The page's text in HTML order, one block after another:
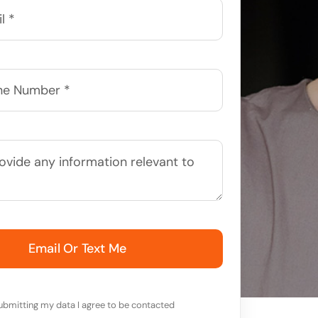
Email Or Text Me
my data I agree to be contacted